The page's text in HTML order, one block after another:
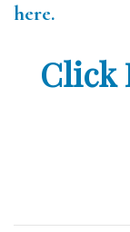
here.
Click